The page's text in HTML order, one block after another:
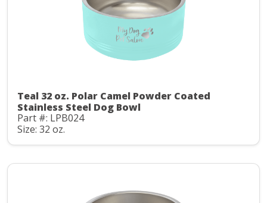
Teal 32 oz. Polar Camel Powder Coated
Stainless Steel Dog Bowl
Part #: LPB024
Size: 32 oz.